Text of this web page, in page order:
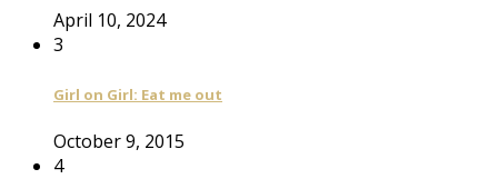
April 10, 2024
3
Girl on Girl: Eat me out
October 9, 2015
4